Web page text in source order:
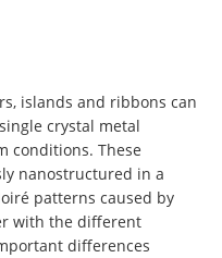
islands and ribbons can
crystal metal
conditions. These
nanostructured in a
patterns caused by
with the different
differences